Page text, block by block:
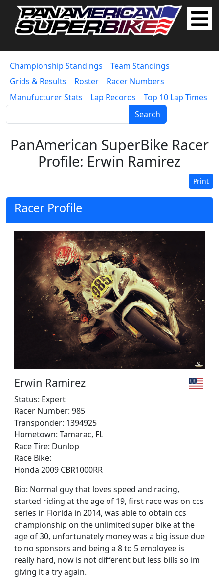
Championship Standings
Team Standings
Grids & Results
Roster
Racer Numbers
Manufucturer Stats
Lap Records
Top 10 Lap Times
Search
PanAmerican SuperBike Racer
Profile: Erwin Ramirez
Print
Racer Profile
Erwin Ramirez
Status: Expert
Racer Number: 985
Transponder: 1394925
Hometown: Tamarac, FL
Race Tire: Dunlop
Race Bike:
Honda 2009 CBR1000RR
Bio: Normal guy that loves speed and racing,
started riding at the age of 19, first race was on ccs
series in Florida in 2014, was able to obtain ccs
championship on the unlimited super bike at the
age of 30, unfortunately money was a big issue due
to no sponsors and being a 8 to 5 employee is
really hard, now is not different but less bills so im
giving it a try again.